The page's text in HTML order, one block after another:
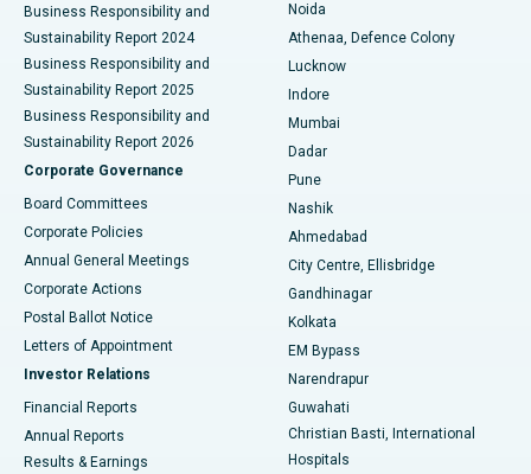
Best Hospital in Seshadripuram, Bangalore
Best Hospital in Waltair Main Road, Visakhapatnam
Best Hospital in Subhash Nagar Road, Karimnagar
Best Hospital in Managari, Karaikudi
Best Hospital in Arepally, Warangal
Best Hospital in Arera Colony, Bhopal
Best Hospital in Jayanagar, Bangalore
Best Hospital in KK Nagar, Madurai
Best Hospital in Sector-19, Rourkela
Business Responsibility and
Sustainability Report 2024
Business Responsibility and
Sustainability Report 2025
Business Responsibility and
Sustainability Report 2026
Corporate Governance
Board Committees
Corporate Policies
Annual General Meetings
Corporate Actions
Postal Ballot Notice
Letters of Appointment
Investor Relations
Financial Reports
Annual Reports
Results & Earnings
Noida
Athenaa, Defence Colony
Lucknow
Indore
Mumbai
Dadar
Pune
Nashik
Ahmedabad
City Centre, Ellisbridge
Gandhinagar
Kolkata
EM Bypass
Narendrapur
Guwahati
Christian Basti, International
Hospitals